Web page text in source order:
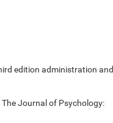
edition administration and
Journal of Psychology: